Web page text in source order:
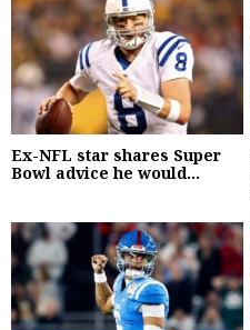
Ex-NFL star shares Super
Bowl advice he would...